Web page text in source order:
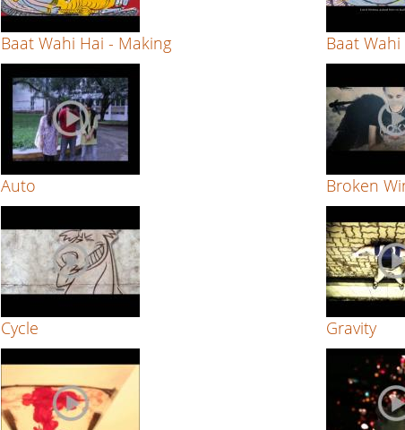
Baat Wahi Hai - Making Baat
Auto Broken
Cycle Gravity